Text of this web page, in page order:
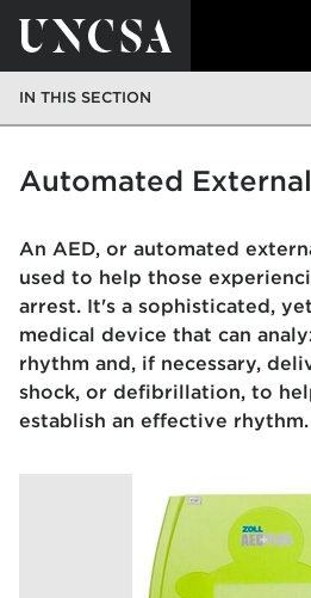
IN THIS SECTION
Automated
An AED, or automated
used to help those
arrest. It's a sophisticated,
medical device that can
rhythm and, if necessary,
shock, or defibrillation, to
establish an effective rhythm.